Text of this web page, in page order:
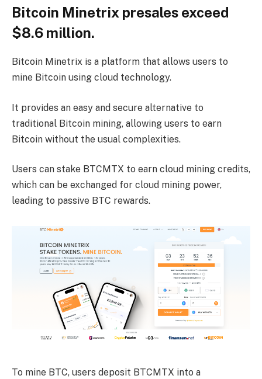
Bitcoin Minetrix presales exceed
$8.6 million.
Bitcoin Minetrix is ​​a platform that allows users to
mine Bitcoin using cloud technology.
It provides an easy and secure alternative to
traditional Bitcoin mining, allowing users to earn
Bitcoin without the usual complexities.
Users can stake BTCMTX to earn cloud mining credits,
which can be exchanged for cloud mining power,
leading to passive BTC rewards.
To mine BTC, users deposit BTCMTX into a